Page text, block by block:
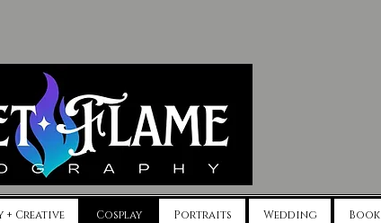
+ Creative Cosplay Portraits Wedding